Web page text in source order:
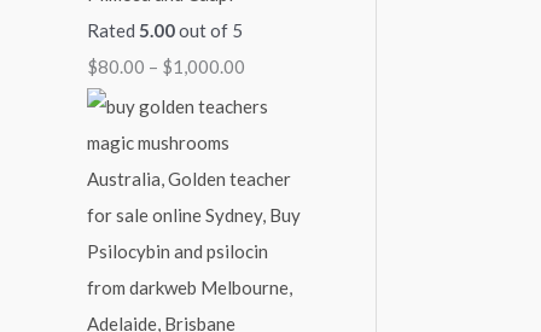
7
0
0
0
0
Rated 5.00out of 5
$80.00 – $1,000.00
0
0
.
0
0
,
0
0
.
0
4
5
0
0
0
9
0
0
0
0